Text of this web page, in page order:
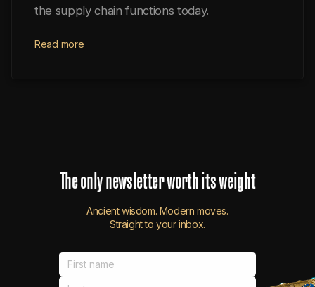
the supply chain functions today.
Read more
Theonlynewsletterworthitsweight
Ancient wisdom. Modern moves.
Straight to your inbox.